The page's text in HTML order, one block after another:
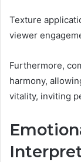
Texture
viewer
Furthermore,
harmony,
vitality, inviting